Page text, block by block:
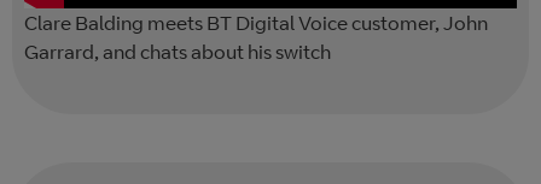
Clare Balding meets BT Digital Voice customer, John
Garrard, and chats about his switch